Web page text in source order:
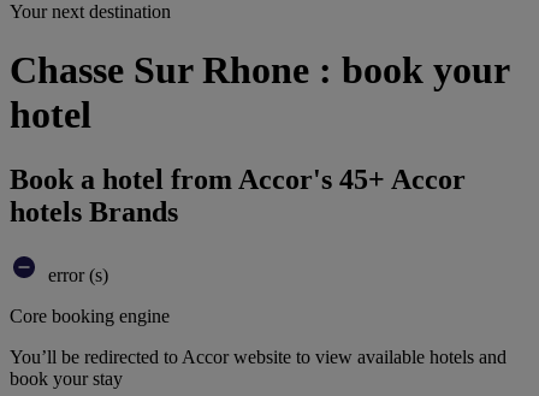
Your next destination
Chasse Sur Rhone : book your
hotel
Book a hotel from Accor's 45+ Accor
hotels Brands
error (s)
Core booking engine
You’ll be redirected to Accor website to view available hotels and
book your stay